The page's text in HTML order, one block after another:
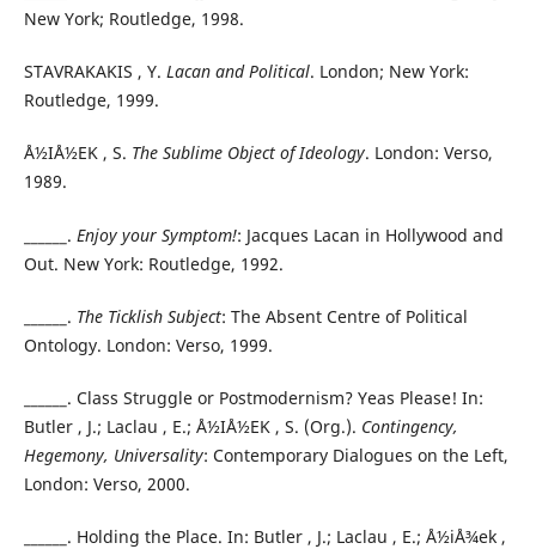
New York; Routledge, 1998.
STAVRAKAKIS , Y. Lacan and Political. London; New York:
Routledge, 1999.
Å½IÅ½EK , S. The Sublime Object of Ideology. London: Verso,
1989.
______. Enjoy your Symptom!: Jacques Lacan in Hollywood and
Out. New York: Routledge, 1992.
______. The Ticklish Subject: The Absent Centre of Political
Ontology. London: Verso, 1999.
______. Class Struggle or Postmodernism? Yeas Please! In:
Butler , J.; Laclau , E.; Å½IÅ½EK , S. (Org.). Contingency,
Hegemony, Universality: Contemporary Dialogues on the Left,
London: Verso, 2000.
______. Holding the Place. In: Butler , J.; Laclau , E.; Å½iÅ¾ek ,